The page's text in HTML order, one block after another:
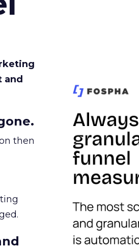
and
then